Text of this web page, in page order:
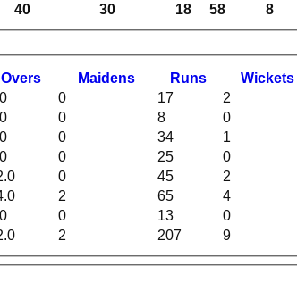
40 30 18 58 8
Overs Maidens Runs Wickets
2 207 9
0 17 2
0 8 0
0 34 1
0 25 0
0 45 2
2 65 4
0 13 0